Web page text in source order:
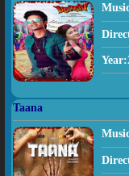
Year:
Taana